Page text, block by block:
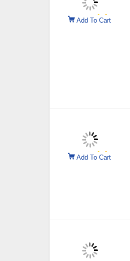
Add To Cart
Add To Cart